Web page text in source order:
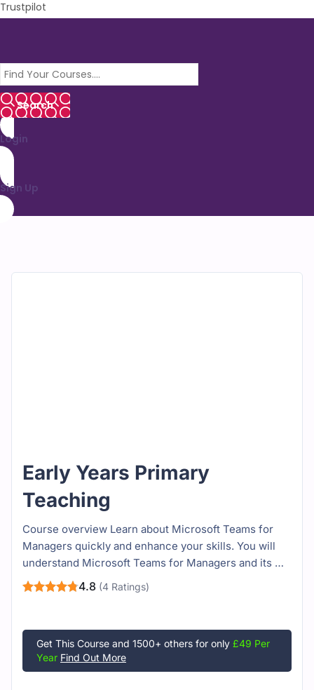
Trustpilot
Login
Sign Up
Early Years Primary
Teaching
Course overview Learn about Microsoft Teams for
Managers quickly and enhance your skills. You will
understand Microsoft Teams for Managers and its …
4.8 (4 Ratings)
Get This Course and 1500+ others for only £49 Per
Year Find Out More